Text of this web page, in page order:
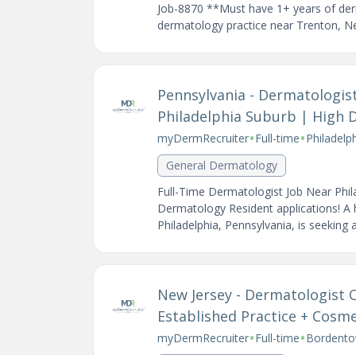
Job-8870 **Must have 1+ years of
dermatology practice near Trenton,
Pennsylvania -
Philadelphia Suburb | High
myDermRecruiter•Full-time•
General Dermatology
Full-Time Dermatologist Job Near
Dermatology Resident applications!
Philadelphia, Pennsylvania, is
New Jersey -
Established Practice +
myDermRecruiter•Full-time•